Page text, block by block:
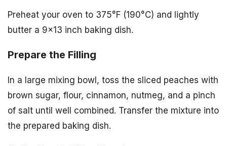
Preheat your oven to 375°F (190°C) and lightly
butter a 9×13 inch baking dish.
Prepare the Filling
In a large mixing bowl, toss the sliced peaches with
brown sugar, flour, cinnamon, nutmeg, and a pinch
of salt until well combined. Transfer the mixture into
the prepared baking dish.